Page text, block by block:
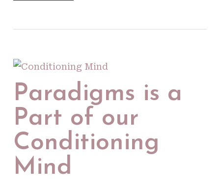
Paradigms is a
Part of our
Conditioning
Mind